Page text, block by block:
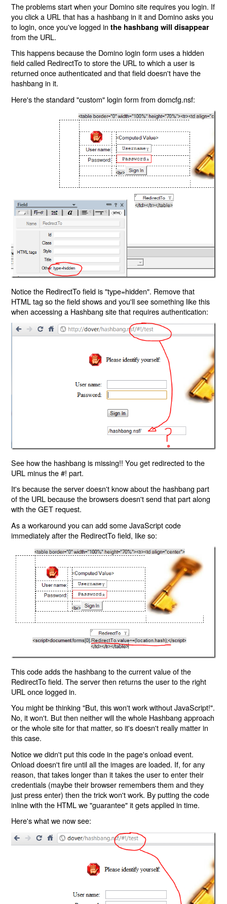
The problems start when your Domino site requires you login. If
you click a URL that has a hashbang in it and Domino asks you
to login, once you've logged inthe hashbang will disappear
from the URL.
This happens because the Domino login form uses a hidden
field called RedirectTo to store the URL to which a user is
returned once authenticated and that field doesn't have the
hashbang in it.
Here's the standard "custom" login form from domcfg.nsf:
Notice the RedirectTo field is "type=hidden". Remove that
HTML tag so the field shows and you'll see something like this
when accessing a Hashbang site that requires authentication:
See how the hashbang is missing!! You get redirected to the
URL minus the #! part.
It's because the server doesn't know about the hashbang part
of the URL because the browsers doesn't send that part along
with the GET request.
As a workaround you can add some JavaScript code
immediately after the RedirectTo field, like so:
This code adds the hashbang to the current value of the
RedirectTo field. The server then returns the user to the right
URL once logged in.
You might be thinking "But, this won't work without JavaScript!".
No, it won't. But then neither will the whole Hashbang approach
or the whole site for that matter, so it's doesn't really matter in
this case.
Notice we didn't put this code in the page's onload event.
Onload doesn't fire until all the images are loaded. If, for any
reason, that takes longer than it takes the user to enter their
credentials (maybe their browser remembers them and they
just press enter) then the trick won't work. By putting the code
inline with the HTML we "guarantee" it gets applied in time.
Here's what we now see: